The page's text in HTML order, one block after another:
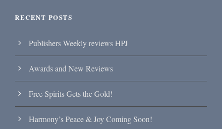
RECENT POSTS
Publishers Weekly reviews HPJ
Awards and New Reviews
Free Spirits Gets the Gold!
Harmony’s Peace & Joy Coming Soon!